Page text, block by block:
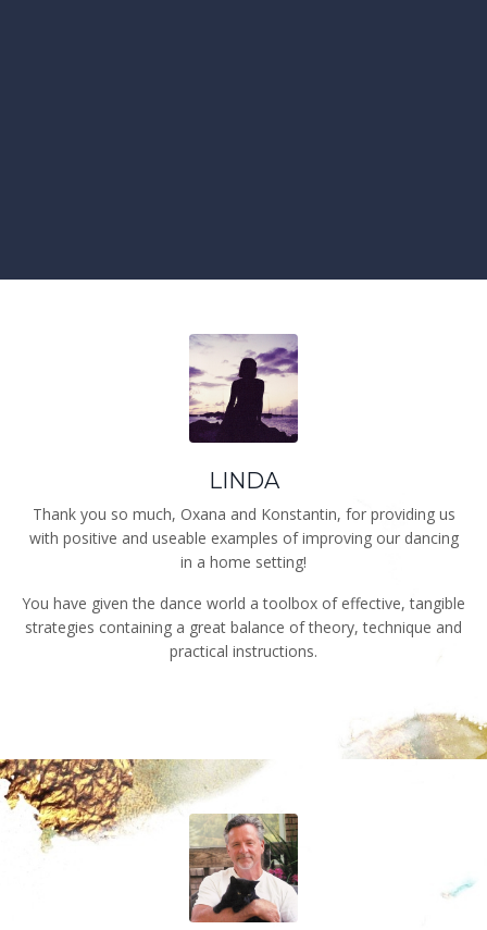
LINDA
Thank you so much, Oxana and Konstantin, for providing us
with positive and useable examples of improving our dancing
in a home setting!
You have given the dance world a toolbox of effective, tangible
strategies containing a great balance of theory, technique and
practical instructions.